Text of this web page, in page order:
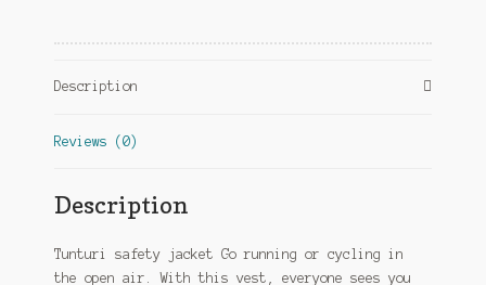
Description
Reviews (0)
Description
Tunturi safety jacket Go running or cycling in
the open air. With this vest, everyone sees you